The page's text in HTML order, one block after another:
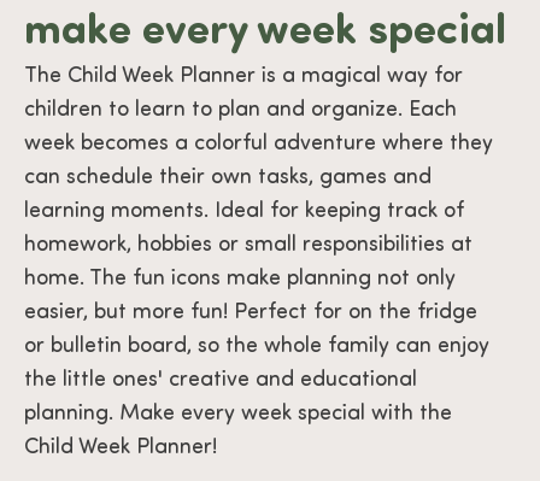
make every week special
The Child Week Planner is a magical way for
children to learn to plan and organize. Each
week becomes a colorful adventure where they
can schedule their own tasks, games and
learning moments. Ideal for keeping track of
homework, hobbies or small responsibilities at
home. The fun icons make planning not only
easier, but more fun! Perfect for on the fridge
or bulletin board, so the whole family can enjoy
the little ones' creative and educational
planning. Make every week special with the
Child Week Planner!